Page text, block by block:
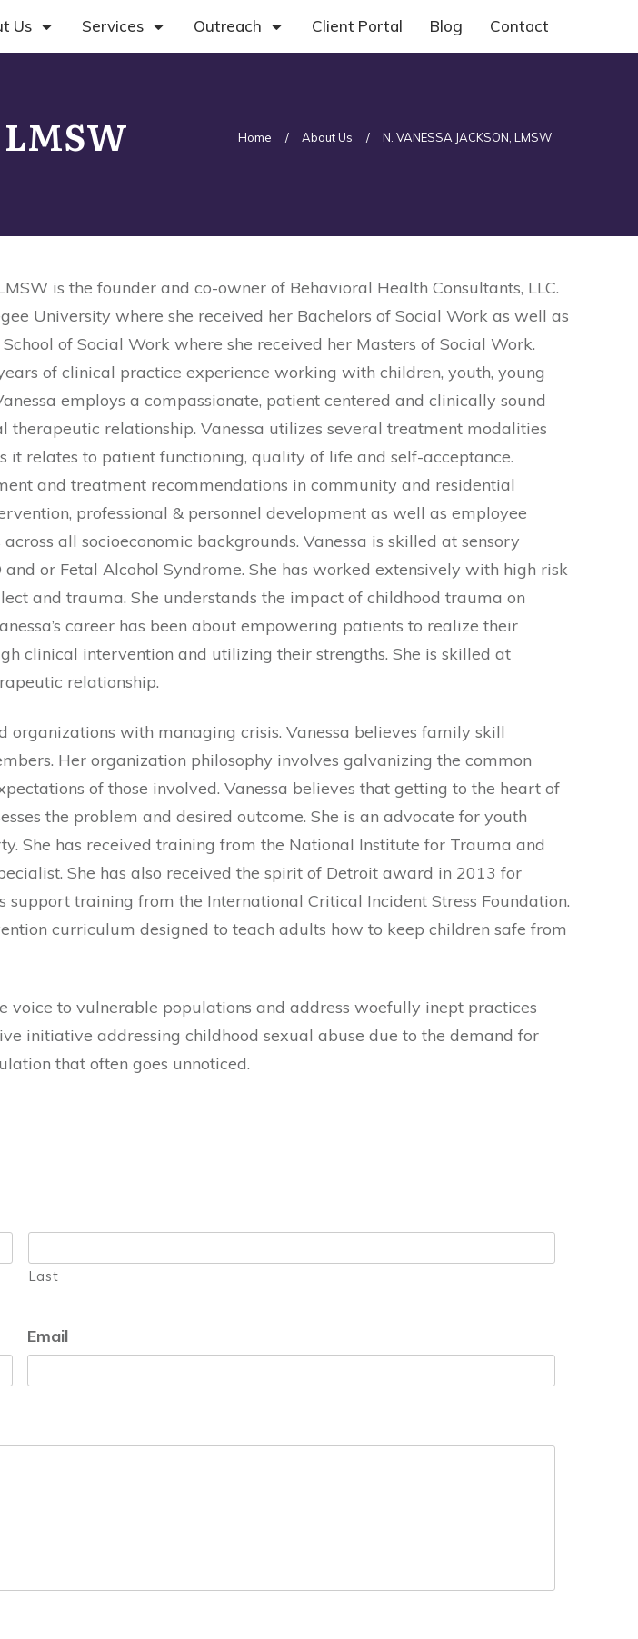
Us Services Outreach Client Portal Blog Contact
Home / About Us / N. VANESSA JACKSON, LMSW
is the founder and co-owner of Behavioral Health Consultants, LLC.
University where she received her Bachelors of Social Work as well as
of Social Work where she received her Masters of Social Work.
of clinical practice experience working with children, youth, young
employs a compassionate, patient centered and clinically sound
relationship. Vanessa utilizes several treatment modalities
relates to patient functioning, quality of life and self-acceptance.
and treatment recommendations in community and residential
professional & personnel development as well as employee
all socioeconomic backgrounds. Vanessa is skilled at sensory
or Fetal Alcohol Syndrome. She has worked extensively with high risk
and trauma. She understands the impact of childhood trauma on
career has been about empowering patients to realize their
clinical intervention and utilizing their strengths. She is skilled at
relationship.
with managing crisis. Vanessa believes family skill
Her organization philosophy involves galvanizing the common
of those involved. Vanessa believes that getting to the heart of
the problem and desired outcome. She is an advocate for youth
She has received training from the National Institute for Trauma and
She has also received the spirit of Detroit award in 2013 for
training from the International Critical Incident Stress Foundation.
curriculum designed to teach adults how to keep children safe from
to vulnerable populations and address woefully inept practices
initiative addressing childhood sexual abuse due to the demand for
that often goes unnoticed.
Last
Email